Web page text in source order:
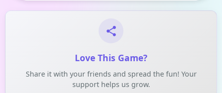
Love This Game?
Share it with your friends and spread the fun! Your
support helps us grow.